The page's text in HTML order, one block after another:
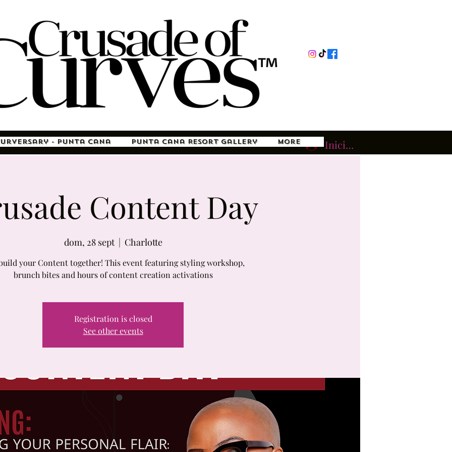
Iniciar sesión
- Punta Cana Punta Cana Resort Gallery More
Content Day
dom, 28 sept
  |
Charlotte
your Content together! This event featuring styling workshop,
brunch bites and hours of content creation activations
Registration is closed
See other events